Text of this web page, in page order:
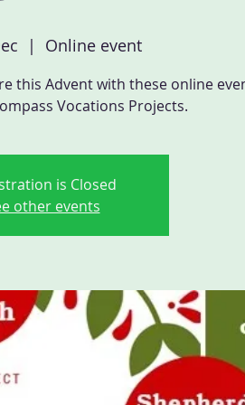
  |
Online event
this Advent with these online
Vocations Projects.
is Closed
other events